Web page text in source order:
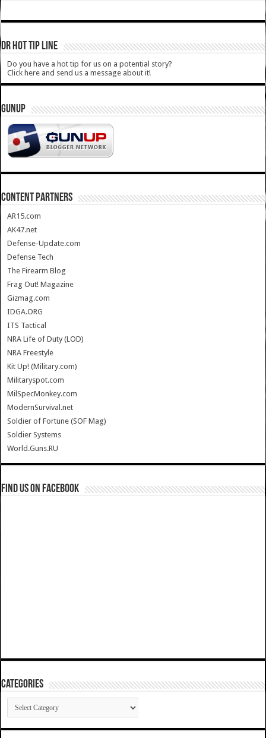
DR HOT TIP LINE
Do you have a hot tip for us on a potential story?
Click here and send us a message about it!
GUNUP
CONTENT PARTNERS
AR15.com
AK47.net
Defense-Update.com
Defense Tech
The Firearm Blog
Frag Out! Magazine
Gizmag.com
IDGA.ORG
ITS Tactical
NRA Life of Duty (LOD)
NRA Freestyle
Kit Up! (Military.com)
Militaryspot.com
MilSpecMonkey.com
ModernSurvival.net
Soldier of Fortune (SOF Mag)
Soldier Systems
World.Guns.RU
Find us on Facebook
Categories
Categories